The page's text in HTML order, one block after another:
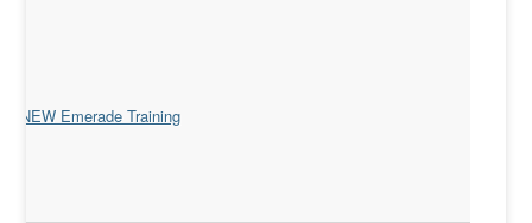
NEW Emerade Training